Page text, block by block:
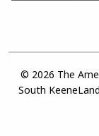
© 2026 The
South